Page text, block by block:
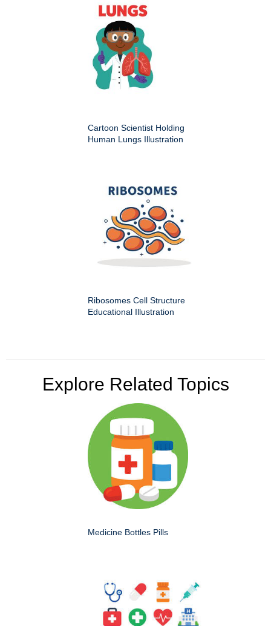
Cartoon Scientist Holding
Human Lungs Illustration
Ribosomes Cell Structure
Educational Illustration
Explore Related Topics
Medicine Bottles Pills